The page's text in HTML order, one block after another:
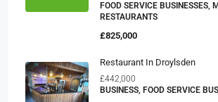
FOOD SERVICE BUSINESSES,
RESTAURANTS
£825,000
Restaurant In Droylsden
£442,000
BUSINESS, FOOD SERVICE